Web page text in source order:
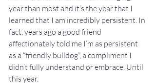
year than most and it’s the year that I
learned that I am incredibly persistent. In
fact, years ago a good friend
affectionately told me I’m as persistent
as a “friendly bulldog”, a compliment I
didn’t fully understand or embrace. Until
this year.